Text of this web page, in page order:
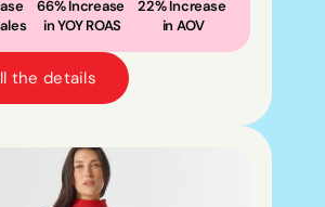
66% Increase
in YOY ROAS
22% Increase
in AOV
the details